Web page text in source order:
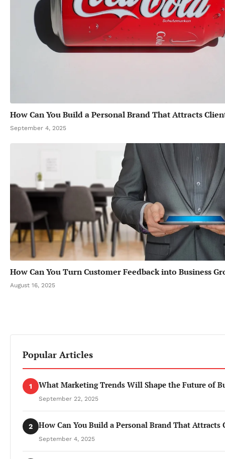
How Can You Build a Personal Brand That Attracts
September 4, 2025
How Can You Turn Customer Feedback into Business
August 16, 2025
Popular Articles
1 What Marketing Trends Will Shape the Future of
September 22, 2025
2 How Can You Build a Personal Brand That Attracts
September 4, 2025